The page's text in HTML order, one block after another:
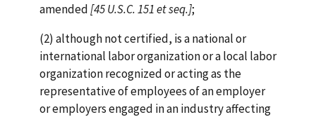
amended[45 U.S.C. 151 et seq.];
(2) although not certified, is a national or
international labor organization or a local labor
organization recognized or acting as the
representative of employees of an employer
or employers engaged in an industry affecting